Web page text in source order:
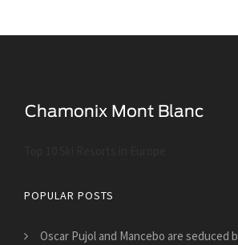
POPULAR POSTS
Oscar Pujol and Mancebo are seduced